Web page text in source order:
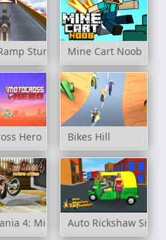
Stunt MotoMine Cart Noob
Hero Bikes Hill
4: Micro OfficeAuto Rickshaw